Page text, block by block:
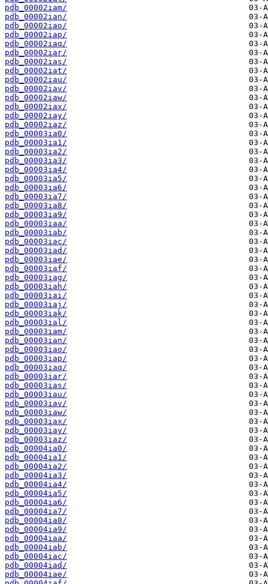
pdb_00002iam/
pdb_00002ian/
pdb_00002iao/
pdb_00002iap/
pdb_00002iaq/
pdb_00002iar/
pdb_00002ias/
pdb_00002iat/
pdb_00002iau/
pdb_00002iav/
pdb_00002iaw/
pdb_00002iax/
pdb_00002iay/
pdb_00002iaz/
pdb_00003ia0/
pdb_00003ia1/
pdb_00003ia2/
pdb_00003ia3/
pdb_00003ia4/
pdb_00003ia5/
pdb_00003ia6/
pdb_00003ia7/
pdb_00003ia8/
pdb_00003ia9/
pdb_00003iaa/
pdb_00003iab/
pdb_00003iac/
pdb_00003iad/
pdb_00003iae/
pdb_00003iaf/
pdb_00003iag/
pdb_00003iah/
pdb_00003iai/
pdb_00003iaj/
pdb_00003iak/
pdb_00003ial/
pdb_00003iam/
pdb_00003ian/
pdb_00003iao/
pdb_00003iap/
pdb_00003iaq/
pdb_00003iar/
pdb_00003ias/
pdb_00003iau/
pdb_00003iav/
pdb_00003iaw/
pdb_00003iax/
pdb_00003iay/
pdb_00003iaz/
pdb_00004ia0/
pdb_00004ia1/
pdb_00004ia2/
pdb_00004ia3/
pdb_00004ia4/
pdb_00004ia5/
pdb_00004ia6/
pdb_00004ia7/
pdb_00004ia8/
pdb_00004ia9/
pdb_00004iaa/
pdb_00004iab/
pdb_00004iac/
pdb_00004iad/
pdb_00004iae/